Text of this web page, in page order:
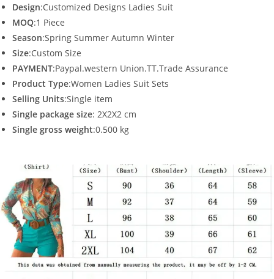
Design:Customized Designs Ladies Suit
MOQ:1 Piece
Season:Spring Summer Autumn Winter
Size:Custom Size
PAYMENT:Paypal.western Union.TT.Trade Assurance
Product Type:Women Ladies Suit Sets
Selling Units:Single item
Single package size: 2X2X2 cm
Single gross weight:0.500 kg